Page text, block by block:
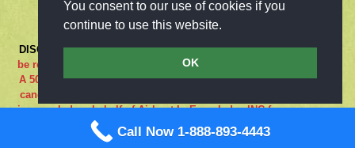
You consent to our use of cookies if you
continue to use this website.
OK
DISCLAIMER:***RIDE AT YOUR OWN RISK*** Cancellations must
be received 48-hours in advance in order to receive a full refund..
A 50% cancellation charge will be issued if you are a no show or
cancel within 48 hours prior to your reservation. If the adventure
is canceled on behalf of Airboat In Everglades INC for any reason
what so ever the guest is entitled to a full refund. We are closed
on Sundays.
Call Now 1-888-893-4443